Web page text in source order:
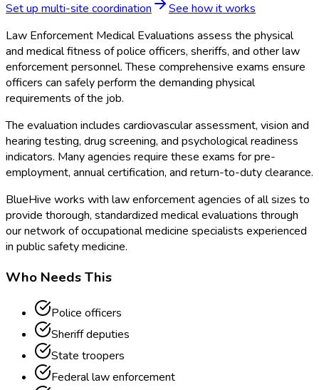
Set up multi-site coordination
See how it works
Law Enforcement Medical Evaluations assess the physical
and medical fitness of police officers, sheriffs, and other law
enforcement personnel. These comprehensive exams ensure
officers can safely perform the demanding physical
requirements of the job.
The evaluation includes cardiovascular assessment, vision and
hearing testing, drug screening, and psychological readiness
indicators. Many agencies require these exams for pre-
employment, annual certification, and return-to-duty clearance.
BlueHive works with law enforcement agencies of all sizes to
provide thorough, standardized medical evaluations through
our network of occupational medicine specialists experienced
in public safety medicine.
Who Needs This
Police officers
Sheriff deputies
State troopers
Federal law enforcement